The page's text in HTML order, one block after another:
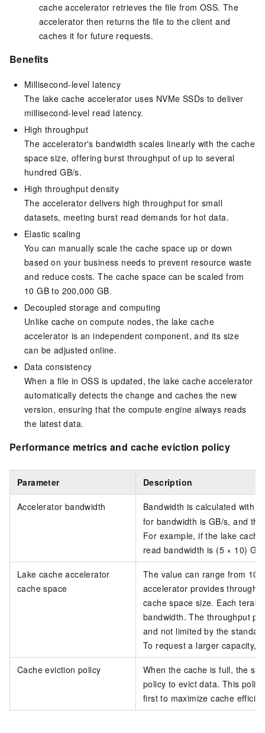
cache accelerator retrieves the file from OSS. The
accelerator then returns the file to the client and
caches it for future requests.
Benefits
Millisecond-level latency
The lake cache accelerator uses NVMe SSDs to deliver
millisecond-level read latency.
High throughput
The accelerator's bandwidth scales linearly with the cache
space size, offering burst throughput of up to several
hundred GB/s.
High throughput density
The accelerator delivers high throughput for small
datasets, meeting burst read demands for hot data.
Elastic scaling
You can manually scale the cache space up or down
based on your business needs to prevent resource waste
and reduce costs. The cache space can be scaled from
10 GB to 200,000 GB.
Decoupled storage and computing
Unlike cache on compute nodes, the lake cache
accelerator is an independent component, and its size
can be adjusted online.
Data consistency
When a file inOSS is updated, the lake cache accelerator
automatically detects the change and caches the new
version, ensuring that the compute engine always reads
the latest data.
Performance metrics and cache eviction policy
Parameter Description
Accelerator bandwidth
Bandwidth is calculated with
for bandwidth is GB/s, and
For example, if the lake
read bandwidth is (5 × 10)
Lake cache accelerator
cache space
The value can range from 10
accelerator provides
cache space size. Each
bandwidth. The throughput
and not limited by the
To request a larger capacity,
Cache eviction policy
When the cache is full, the
policy to evict data. This
first to maximize cache